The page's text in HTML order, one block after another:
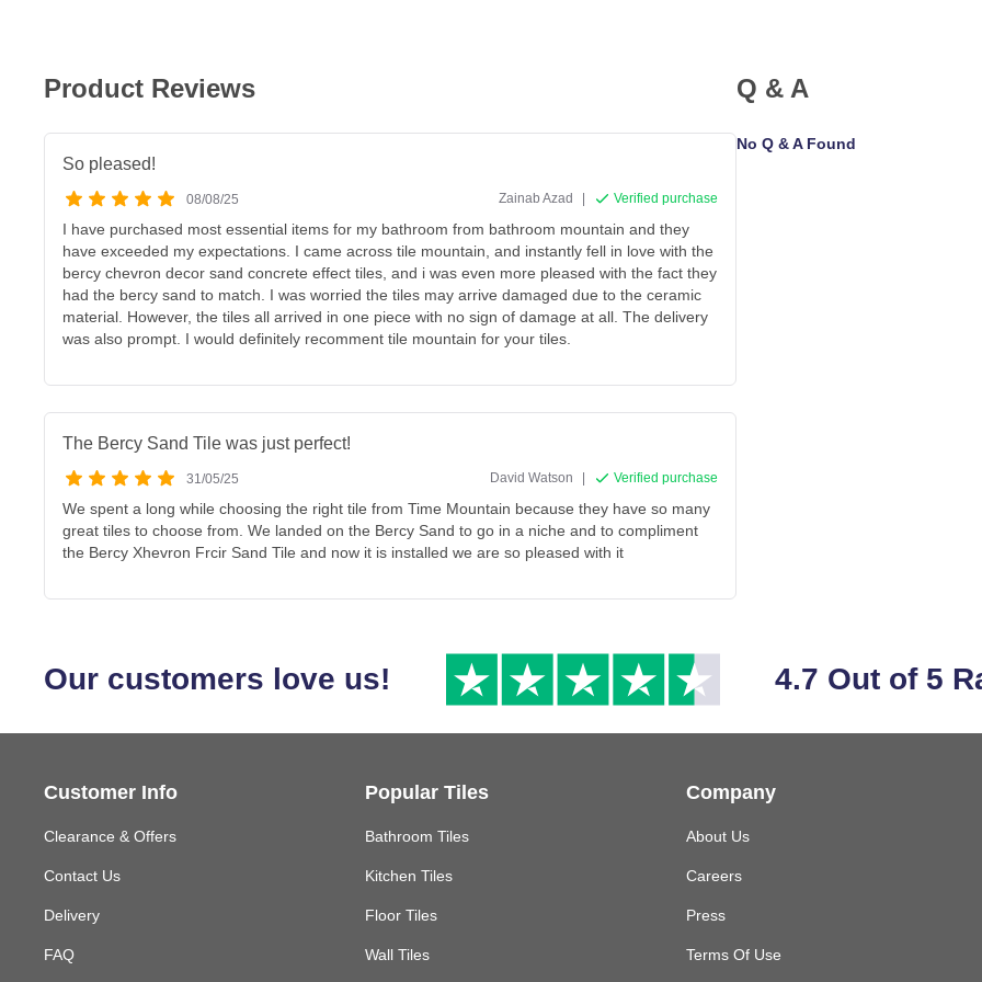
Product Reviews
So pleased!
08/08/25 Zainab Azad | Verified purchase
I have purchased most essential items for my bathroom from bathroom mountain and they
have exceeded my expectations. I came across tile mountain, and instantly fell in love with the
bercy chevron decor sand concrete effect tiles, and i was even more pleased with the fact they
had the bercy sand to match. I was worried the tiles may arrive damaged due to the ceramic
material. However, the tiles all arrived in one piece with no sign of damage at all. The delivery
was also prompt. I would definitely recomment tile mountain for your tiles.
The Bercy Sand Tile was just perfect!
31/05/25 David Watson | Verified purchase
We spent a long while choosing the right tile from Time Mountain because they have so many
great tiles to choose from. We landed on the Bercy Sand to go in a niche and to compliment
the Bercy Xhevron Frcir Sand Tile and now it is installed we are so pleased with it
Q & A
No Q & A Found
Our customers love us! 4.7 Out of 5
Customer Info
Clearance & Offers
Contact Us
Delivery
FAQ
Popular Tiles
Bathroom Tiles
Kitchen Tiles
Floor Tiles
Wall Tiles
Company
About Us
Careers
Press
Terms Of Use